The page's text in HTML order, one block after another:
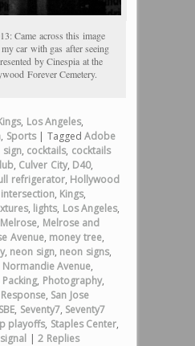
Came across this image
car with gas after seeing
by Cinespia at the
Forever Cemetery.
, Los Angeles,
, Sports | Tagged Adobe
sign, cocktails, cocktails
, Culver City, D40,
refrigerator, Hollywood
intersection, Kings,
, lights, Los Angeles,
Melrose, Melrose and
Avenue, money tree,
, neon sign, neon signs,
Normandie Avenue,
Packing, Photography,
Response, San Jose
SBE, Seventy7, Seventy7
playoffs, Staples Center,
|2 Replies